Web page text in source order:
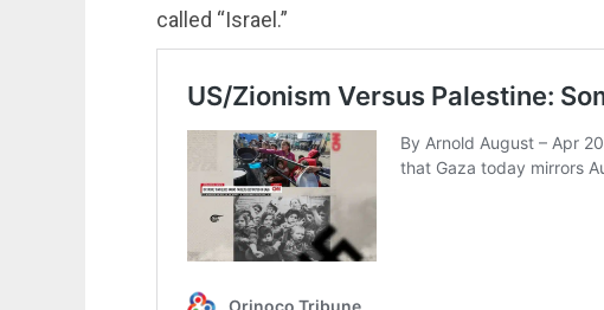
called “Israel.”